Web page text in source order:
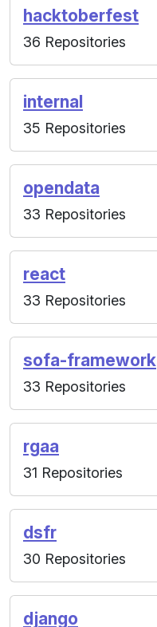
hacktoberfest
36 Repositories
internal
35 Repositories
opendata
33 Repositories
react
33 Repositories
sofa-framework
33 Repositories
rgaa
31 Repositories
dsfr
30 Repositories
django